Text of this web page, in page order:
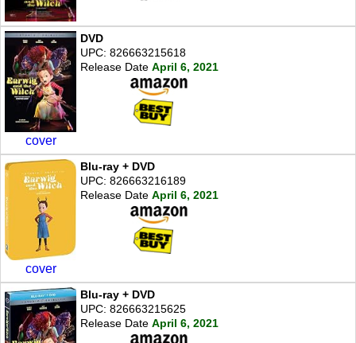
cover
DVD
UPC: 826663215618
Release Date April 6, 2021
cover
Blu-ray + DVD
UPC: 826663216189
Release Date April 6, 2021
Blu-ray + DVD
UPC: 826663215625
Release Date April 6, 2021